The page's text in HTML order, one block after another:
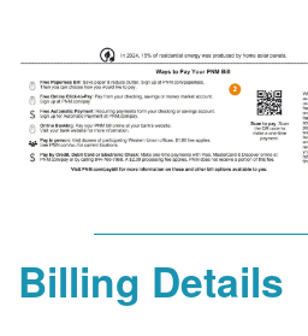
Billing Details